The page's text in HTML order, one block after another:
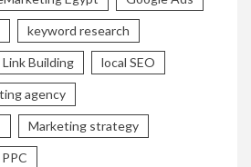
keyword research
Link Building local SEO
agency
Marketing strategy
PPC